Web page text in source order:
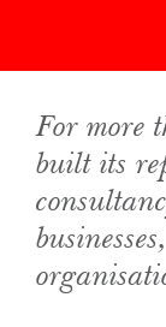
For more
built its